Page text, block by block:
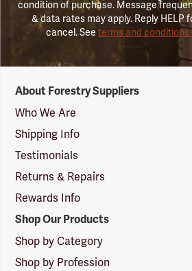
condition of purchase. Message
& data rates may apply. Reply HELP
cancel. Seeterms and conditions
Suppliers
Logo
About Forestry Suppliers
Who We Are
Shipping Info
Testimonials
Returns & Repairs
Rewards Info
Shop Our Products
Shop by Category
Shop by Profession